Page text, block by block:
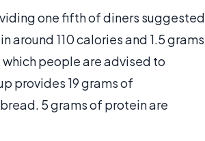
one fifth of diners suggested
around 110 calories and 1.5 grams
people are advised to
provides 19 grams of
5 grams of protein are